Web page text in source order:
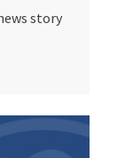
story